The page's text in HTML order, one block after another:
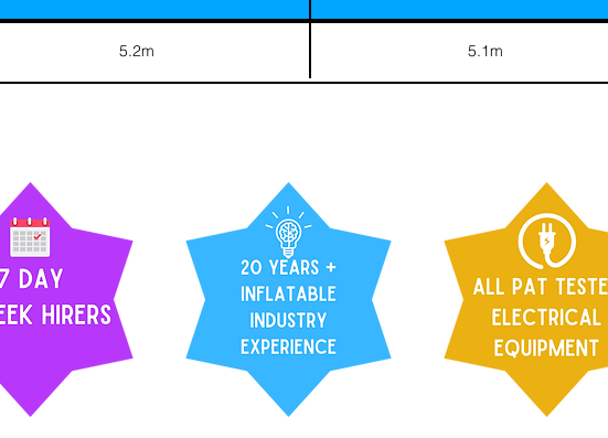
5.2m 5.1m